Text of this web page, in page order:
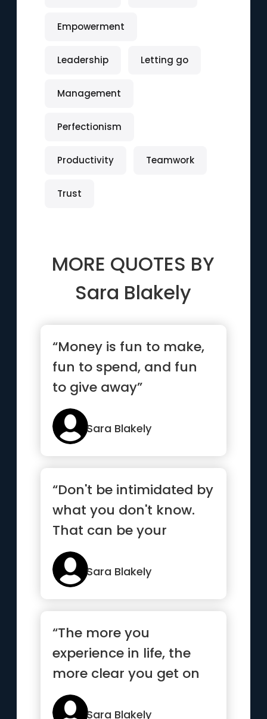
Empowerment
Leadership Letting go
Management
Perfectionism
Productivity Teamwork
Trust
MORE QUOTES BY
Sara Blakely
“Money is fun to make,
fun to spend, and fun
to give away”
Sara Blakely
“Don't be intimidated by
what you don't know.
That can be your
greatest strength and
ensure...”Sara Blakely
“The more you
experience in life, the
more clear you get on
what you really want”
Sara Blakely